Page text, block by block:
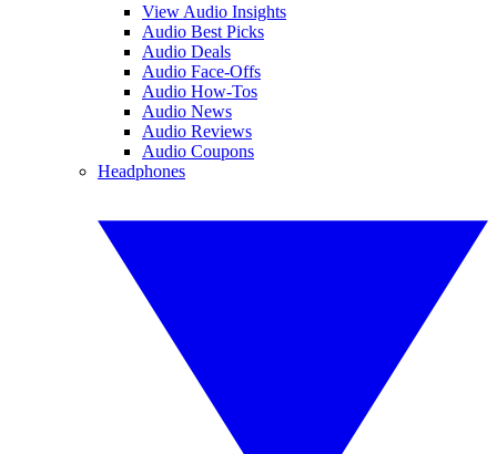
View Audio Insights
Audio Best Picks
Audio Deals
Audio Face-Offs
Audio How-Tos
Audio News
Audio Reviews
Audio Coupons
Headphones